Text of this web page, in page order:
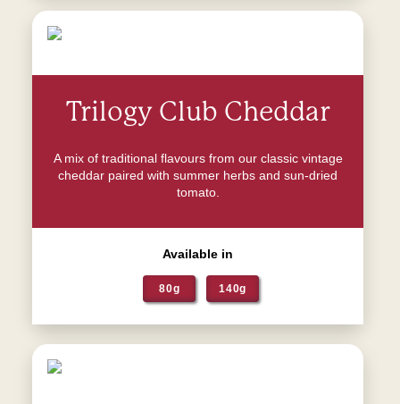
Trilogy Club Cheddar
A mix of traditional flavours from our classic vintage
cheddar paired with summer herbs and sun-dried
tomato.
Available in
80g 140g